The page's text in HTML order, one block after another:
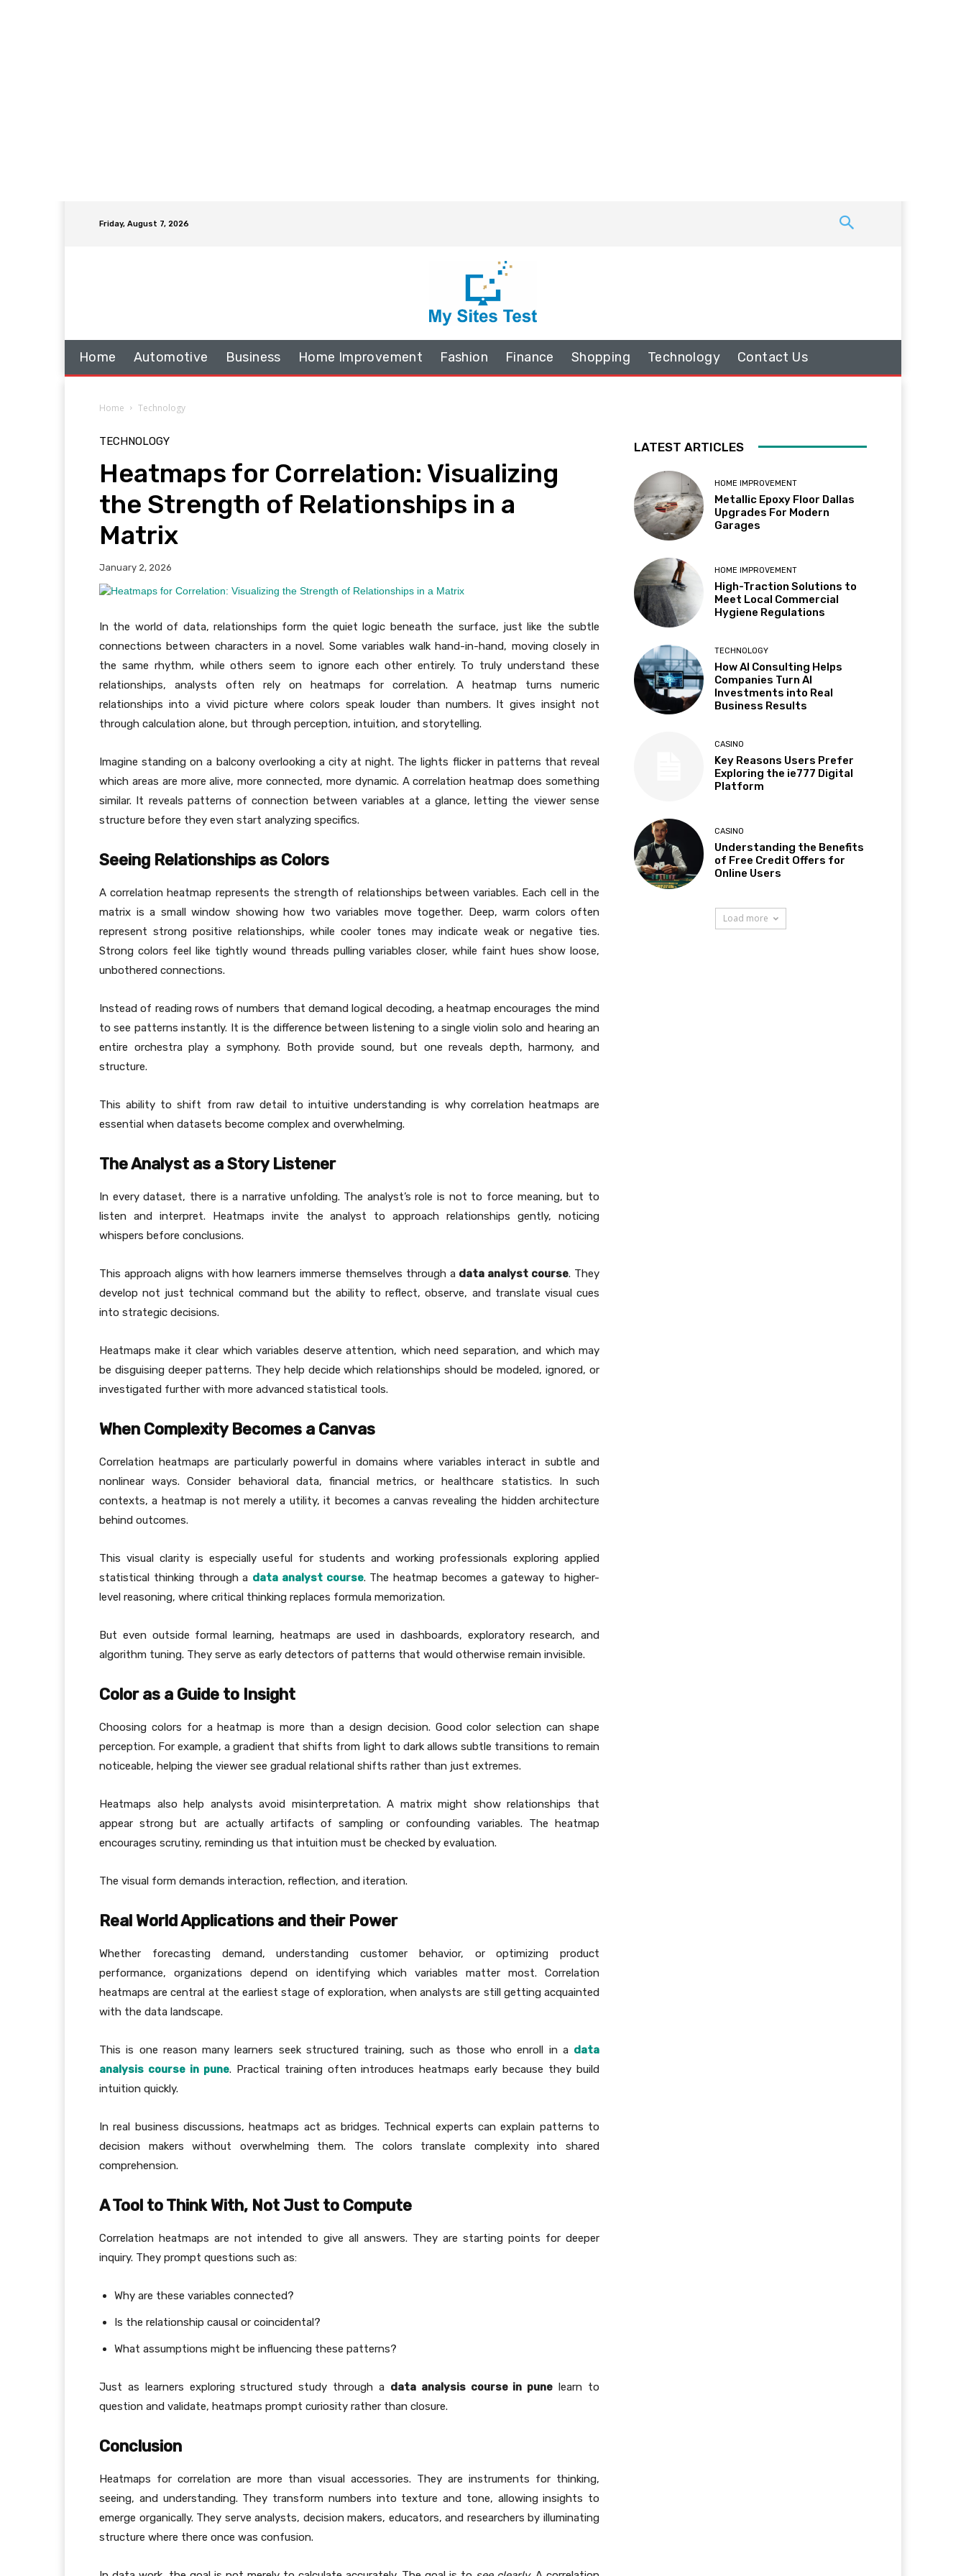
Friday, August 7, 2026
Home Automotive Business Home Improvement Fashion Finance Shopping Technology Contact Us
Home Technology
TECHNOLOGY
Heatmaps for Correlation: Visualizing
the Strength of Relationships in a
Matrix
January 2, 2026
In the world of data, relationships form the quiet logic beneath the surface, just like the subtle
connections between characters in a novel. Some variables walk hand-in-hand, moving closely in
the same rhythm, while others seem to ignore each other entirely. To truly understand these
relationships, analysts often rely on heatmaps for correlation. A heatmap turns numeric
relationships into a vivid picture where colors speak louder than numbers. It gives insight not
through calculation alone, but through perception, intuition, and storytelling.
Imagine standing on a balcony overlooking a city at night. The lights flicker in patterns that reveal
which areas are more alive, more connected, more dynamic. A correlation heatmap does something
similar. It reveals patterns of connection between variables at a glance, letting the viewer sense
structure before they even start analyzing specifics.
Seeing Relationships as Colors
A correlation heatmap represents the strength of relationships between variables. Each cell in the
matrix is a small window showing how two variables move together. Deep, warm colors often
represent strong positive relationships, while cooler tones may indicate weak or negative ties.
Strong colors feel like tightly wound threads pulling variables closer, while faint hues show loose,
unbothered connections.
Instead of reading rows of numbers that demand logical decoding, a heatmap encourages the mind
to see patterns instantly. It is the difference between listening to a single violin solo and hearing an
entire orchestra play a symphony. Both provide sound, but one reveals depth, harmony, and
structure.
This ability to shift from raw detail to intuitive understanding is why correlation heatmaps are
essential when datasets become complex and overwhelming.
The Analyst as a Story Listener
In every dataset, there is a narrative unfolding. The analyst’s role is not to force meaning, but to
listen and interpret. Heatmaps invite the analyst to approach relationships gently, noticing
whispers before conclusions.
This approach aligns with how learners immerse themselves through a data analyst course. They
develop not just technical command but the ability to reflect, observe, and translate visual cues
into strategic decisions.
Heatmaps make it clear which variables deserve attention, which need separation, and which may
be disguising deeper patterns. They help decide which relationships should be modeled, ignored, or
investigated further with more advanced statistical tools.
When Complexity Becomes a Canvas
Correlation heatmaps are particularly powerful in domains where variables interact in subtle and
nonlinear ways. Consider behavioral data, financial metrics, or healthcare statistics. In such
contexts, a heatmap is not merely a utility, it becomes a canvas revealing the hidden architecture
behind outcomes.
This visual clarity is especially useful for students and working professionals exploring applied
statistical thinking through a data analyst course. The heatmap becomes a gateway to higher-
level reasoning, where critical thinking replaces formula memorization.
But even outside formal learning, heatmaps are used in dashboards, exploratory research, and
algorithm tuning. They serve as early detectors of patterns that would otherwise remain invisible.
Color as a Guide to Insight
Choosing colors for a heatmap is more than a design decision. Good color selection can shape
perception. For example, a gradient that shifts from light to dark allows subtle transitions to remain
noticeable, helping the viewer see gradual relational shifts rather than just extremes.
Heatmaps also help analysts avoid misinterpretation. A matrix might show relationships that
appear strong but are actually artifacts of sampling or confounding variables. The heatmap
encourages scrutiny, reminding us that intuition must be checked by evaluation.
The visual form demands interaction, reflection, and iteration.
Real World Applications and their Power
Whether forecasting demand, understanding customer behavior, or optimizing product
performance, organizations depend on identifying which variables matter most. Correlation
heatmaps are central at the earliest stage of exploration, when analysts are still getting acquainted
with the data landscape.
This is one reason many learners seek structured training, such as those who enroll in a data
analysis course in pune. Practical training often introduces heatmaps early because they build
intuition quickly.
In real business discussions, heatmaps act as bridges. Technical experts can explain patterns to
decision makers without overwhelming them. The colors translate complexity into shared
comprehension.
A Tool to Think With, Not Just to Compute
Correlation heatmaps are not intended to give all answers. They are starting points for deeper
inquiry. They prompt questions such as:
Why are these variables connected?
Is the relationship causal or coincidental?
What assumptions might be influencing these patterns?
Just as learners exploring structured study through a data analysis course in pune learn to
question and validate, heatmaps prompt curiosity rather than closure.
Conclusion
Heatmaps for correlation are more than visual accessories. They are instruments for thinking,
seeing, and understanding. They transform numbers into texture and tone, allowing insights to
emerge organically. They serve analysts, decision makers, educators, and researchers by illuminating
structure where there once was confusion.
LATEST ARTICLES
HOME IMPROVEMENT
Metallic Epoxy Floor Dallas
Upgrades For Modern
Garages
HOME IMPROVEMENT
High-Traction Solutions to
Meet Local Commercial
Hygiene Regulations
TECHNOLOGY
How AI Consulting Helps
Companies Turn AI
Investments into Real
Business Results
CASINO
Key Reasons Users Prefer
Exploring the ie777 Digital
Platform
CASINO
Understanding the Benefits
of Free Credit Offers for
Online Users
Load more